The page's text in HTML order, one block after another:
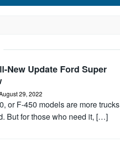
New Update Ford Super
29, 2022
or F-450 models are more trucks
But for those who need it, […]